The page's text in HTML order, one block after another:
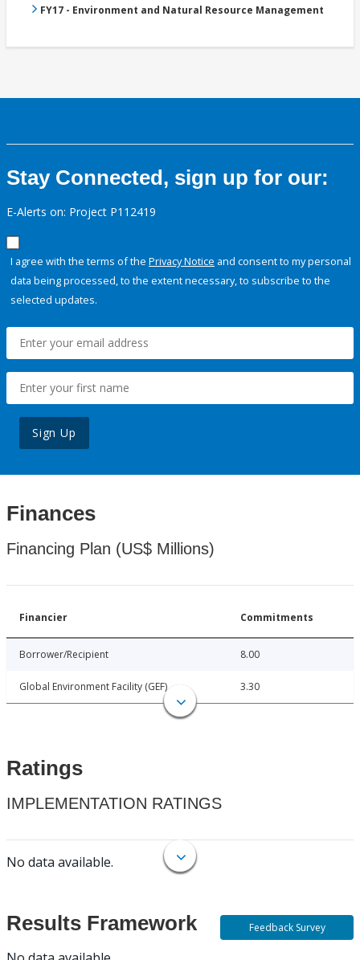
FY17 - Environment and Natural Resource Management
Stay Connected, sign up for our:
E-Alerts on: Project P112419
I agree with the terms of the Privacy Notice and consent to my personal
data being processed, to the extent necessary, to subscribe to the
selected updates.
Sign Up
Finances
Financing Plan (US$ Millions)
Financier Commitments
Borrower/Recipient 8.00
Global Environment Facility (GEF) 3.30
Ratings
IMPLEMENTATION RATINGS
No data available.
Results Framework Feedback Survey